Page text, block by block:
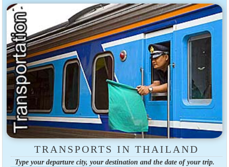
TRANSPORTS IN THAILAND
Type your departure city, your destination and the date of your trip.